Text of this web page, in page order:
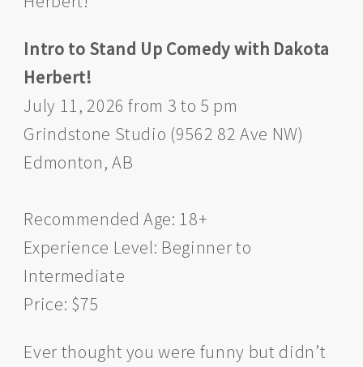
Intro to Stand Up Comedy with Dakota
Herbert!
July 11, 2026 from 3 to 5 pm
Grindstone Studio (9562 82 Ave NW)
Edmonton, AB
Recommended Age: 18+
Experience Level: Beginner to
Intermediate
Price: $75
Ever thought you were funny but didn’t